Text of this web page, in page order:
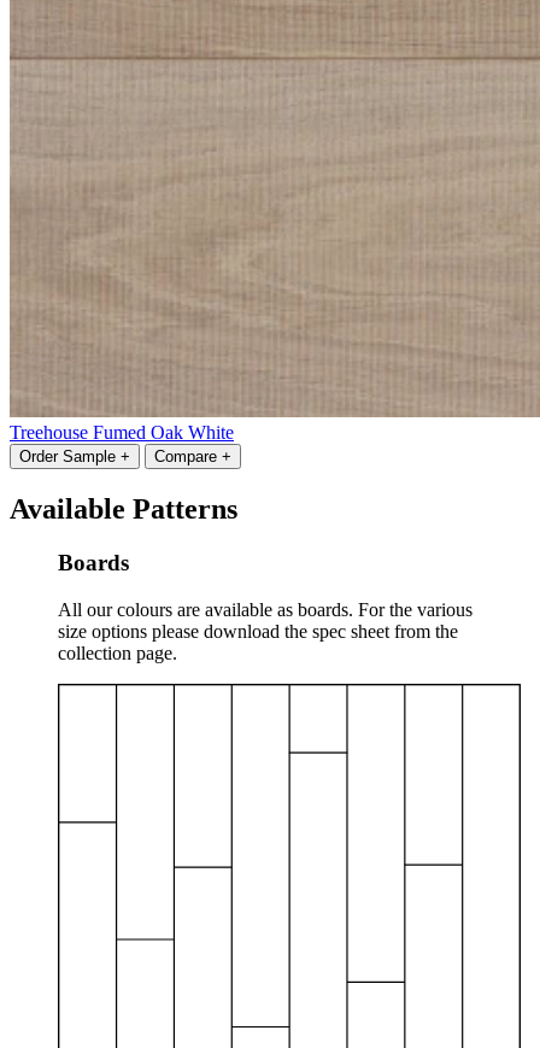
Treehouse Fumed Oak White
Order Sample + Compare +
Available Patterns
Boards
All our colours are available as boards. For the various
size options please download the spec sheet from the
collection page.